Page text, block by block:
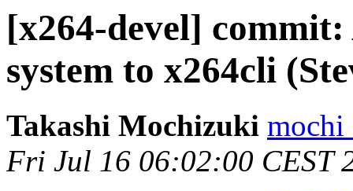
[x264-devel]
system to x264cli
Takashi Mochizuki mochi
Fri Jul 16 06:02:00 CEST